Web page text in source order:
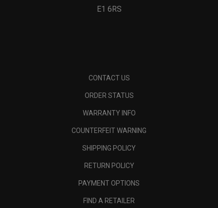
E1 6RS
CONTACT US
ORDER STATUS
WARRANTY INFO
COUNTERFEIT WARNING
SHIPPING POLICY
RETURN POLICY
PAYMENT OPTIONS
FIND A RETAILER